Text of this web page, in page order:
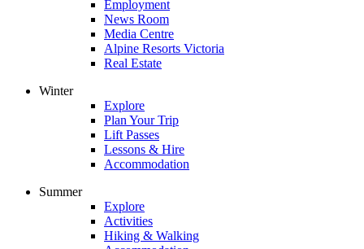
Employment
News Room
Media Centre
Alpine Resorts Victoria
Real Estate
Winter
Explore
Plan Your Trip
Lift Passes
Lessons & Hire
Accommodation
Summer
Explore
Activities
Hiking & Walking